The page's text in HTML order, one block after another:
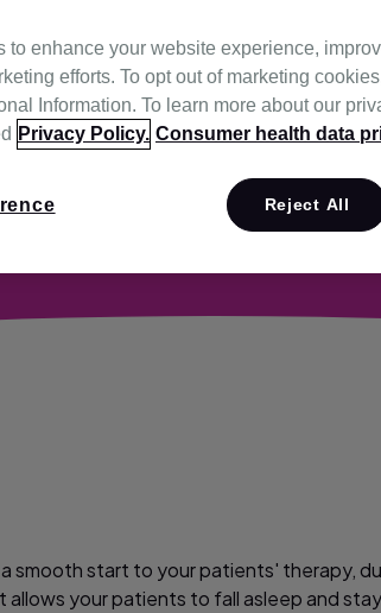
can help save you time, allowing you to
smooth start to your patients' therapy,
your patients to fall asleep and
to enhance your website experience,
efforts. To opt out of marketing
Information. To learn more about our
Privacy Policy. Consumer health data
Reject All